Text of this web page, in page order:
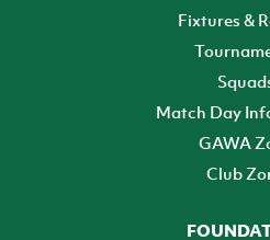
Fixtures &
Match Day
GAWA
Club